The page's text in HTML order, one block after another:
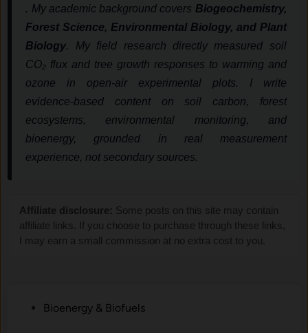
. My academic background covers Biogeochemistry,
Forest Science, Environmental Biology, and Plant
Biology. My field research directly measured soil
CO₂ flux and tree growth responses to warming and
ozone in open-air experimental plots. I write
evidence-based content on soil carbon, forest
ecosystems, environmental monitoring, and
bioenergy, grounded in real measurement
experience, not secondary sources.
Affiliate disclosure: Some posts on this site may contain
affiliate links. If you choose to purchase through these links,
I may earn a small commission at no extra cost to you.
PostedBioenergy & Biofuels